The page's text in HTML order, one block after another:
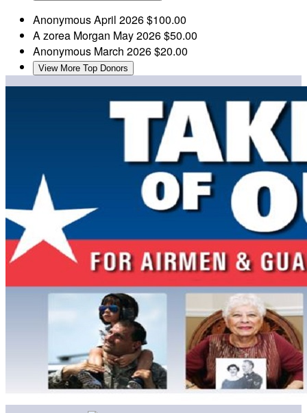
AnonymousApril 2026$100.00
A zorea Morgan May 2026$50.00
Anonymous March 2026$20.00
View More Top Donors